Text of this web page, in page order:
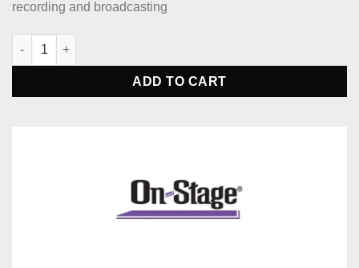
recording and broadcasting
On-Stage HA4000 Four-Channel Headphone Amp quantity
ADD TO CART